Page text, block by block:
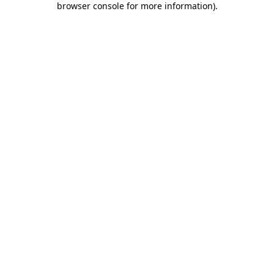
browser console for more information).